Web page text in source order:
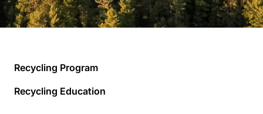
Recycling Program
Recycling Education